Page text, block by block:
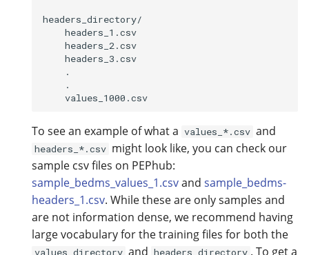
headers_directory/
    headers_1.csv
    headers_2.csv
    headers_3.csv
    .
    .
To see an example of what a values_*.csv and
headers_*.csv might look like, you can check our
sample csv files on PEPhub:
sample_bedms_values_1.csvand sample_bedms-
headers_1.csv. While these are only samples and
are not information dense, we recommend having
large vocabulary for the training files for both the
values_directory and headers_directory . To get a